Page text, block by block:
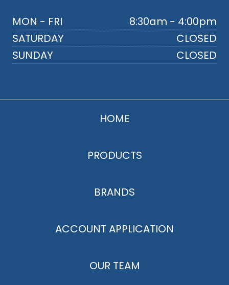
MON - FRI
8:30am - 4:00pm
SATURDAY
CLOSED
SUNDAY
CLOSED
HOME
PRODUCTS
BRANDS
ACCOUNT APPLICATION
OUR TEAM